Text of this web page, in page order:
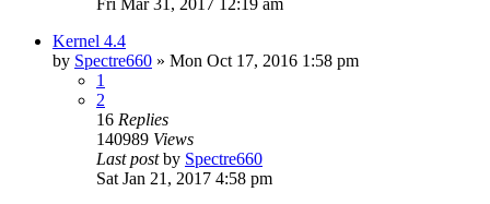
Kernel 4.4
by Spectre660 » Mon Oct 17, 2016 1:58 pm
1
2
16 Replies
140989 Views
Last postby Spectre660
Sat Jan 21, 2017 4:58 pm